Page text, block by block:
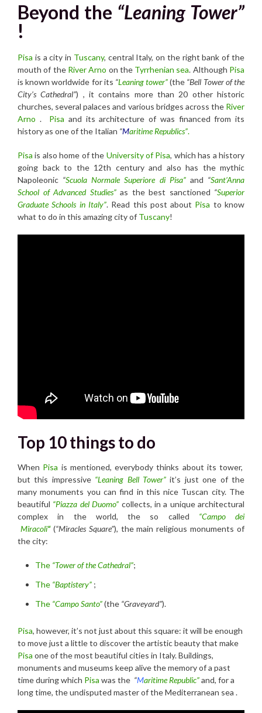
Beyond the “Leaning Tower”
!
Pisa is a city in Tuscany, central Italy, on the right bank of the
mouth of the River Arno on the Tyrrhenian sea. Although Pisa
is known worldwide for its “Leaning tower”(the “Bell Tower of the
City’s Cathedral”) , it contains more than 20 other historic
churches, several palaces and various bridges across the River
Arno . Pisa and its architecture of was financed from its
history as one of the Italian “Maritime Republics”.
Pisa is also home of the University of Pisa, which has a history
going back to the 12th century and also has the mythic
Napoleonic “Scuola Normale Superiore di Pisa”and “Sant’Anna
School of Advanced Studies”as the best sanctioned “Superior
Graduate Schools in Italy”. Read this post about Pisa to know
what to do in this amazing city of Tuscany!
Top 10 things to do
When Pisa is mentioned, everybody thinks about its tower,
but this impressive “Leaning Bell Tower” it’s just one of the
many monuments you can find in this nice Tuscan city. The
beautiful “Piazza del Duomo” collects, in a unique architectural
complex in the world, the so called “Campo dei
Miracoli“ (“Miracles Square”), the main religious monuments of
the city:
The “Tower ofthe Cathedral”;
The “Baptistery” ;
The “Campo Santo”(the “Graveyard”).
Pisa, however, it’s not just about this square: it will be enough
to move just a little to discover the artistic beauty that make
Pisa one of the most beautiful cities in Italy. Buildings,
monuments and museums keep alive the memory of a past
time during which Pisa was the “Maritime Republic”and, for a
long time, the undisputed master of the Mediterranean sea .